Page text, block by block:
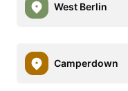
West Berlin
Camperdown